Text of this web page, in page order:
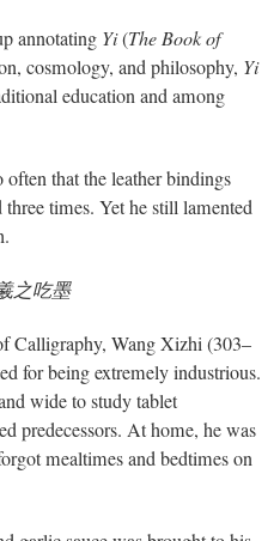
annotating Yi(The Book of
cosmology, and philosophy, Yi
education and among
that the leather bindings
times. Yet he still lamented
之吃墨
Calligraphy, Wang Xizhi (303–
for being extremely industrious.
wide to study tablet
predecessors. At home, he was
mealtimes and bedtimes on